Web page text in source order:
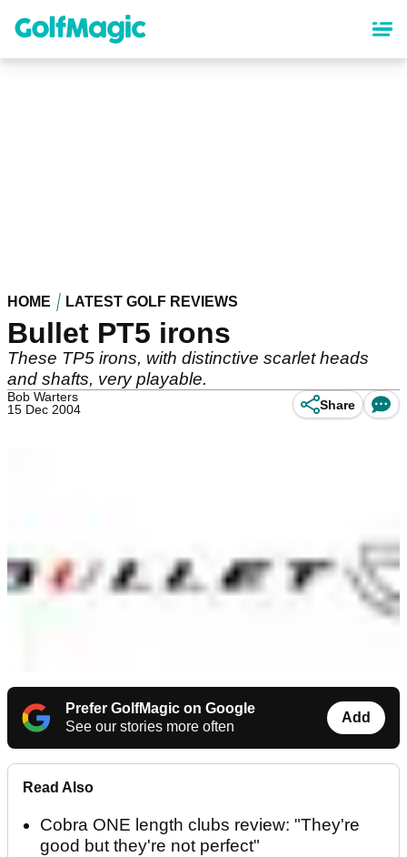
content
HOME LATEST GOLF REVIEWS
Bullet PT5 irons
These TP5 irons, with distinctive scarlet heads
and shafts, very playable.
Bob Warters
15 Dec 2004
Share
Prefer GolfMagic on Google
See our stories more often
Add
Read Also
Cobra ONE length clubs review: "They're
good but they're not perfect"